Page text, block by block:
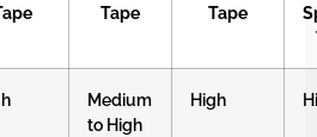
Tape
Tape
Medium
to High
High